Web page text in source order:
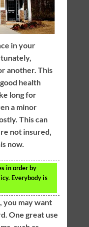
in your
another. This
health
long for
a minor
This can
not insured,
now.
in order by
Everybody is
you may want
One great use